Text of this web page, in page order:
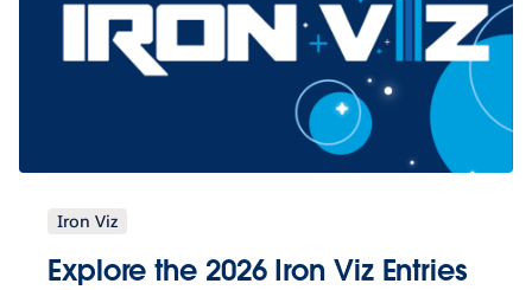
Iron Viz
Explore the 2026 Iron Viz Entries